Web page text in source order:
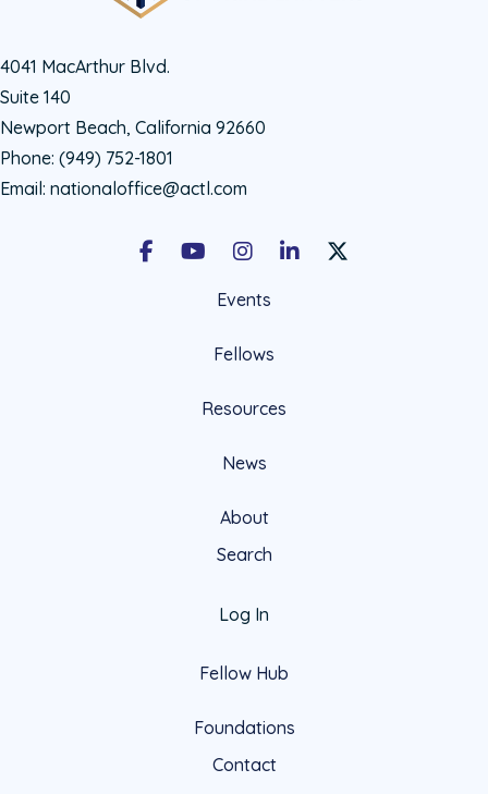
4041 MacArthur Blvd.
Suite 140
Newport Beach, California 92660
Phone: (949) 752-1801
Email: nationaloffice@actl.com
FacebookYoutubeInstagramLinkedInX Social Account
Events
Fellows
Resources
News
About
Search
Log In
Fellow Hub
Foundations
Contact